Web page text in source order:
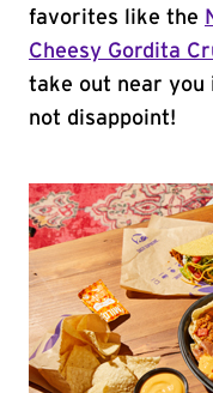
favorites like the
Cheesy Gordita
take out near you
not disappoint!